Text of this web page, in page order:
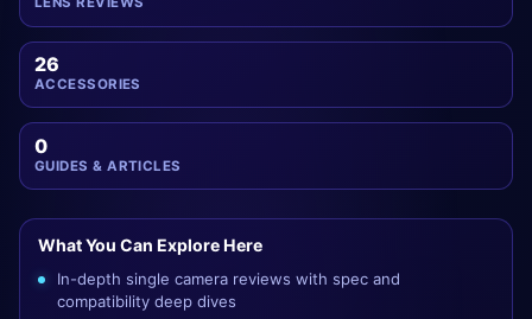
26
ACCESSORIES
0
GUIDES & ARTICLES
What You Can Explore Here
In-depth single camera reviews with spec and
compatibility deep dives